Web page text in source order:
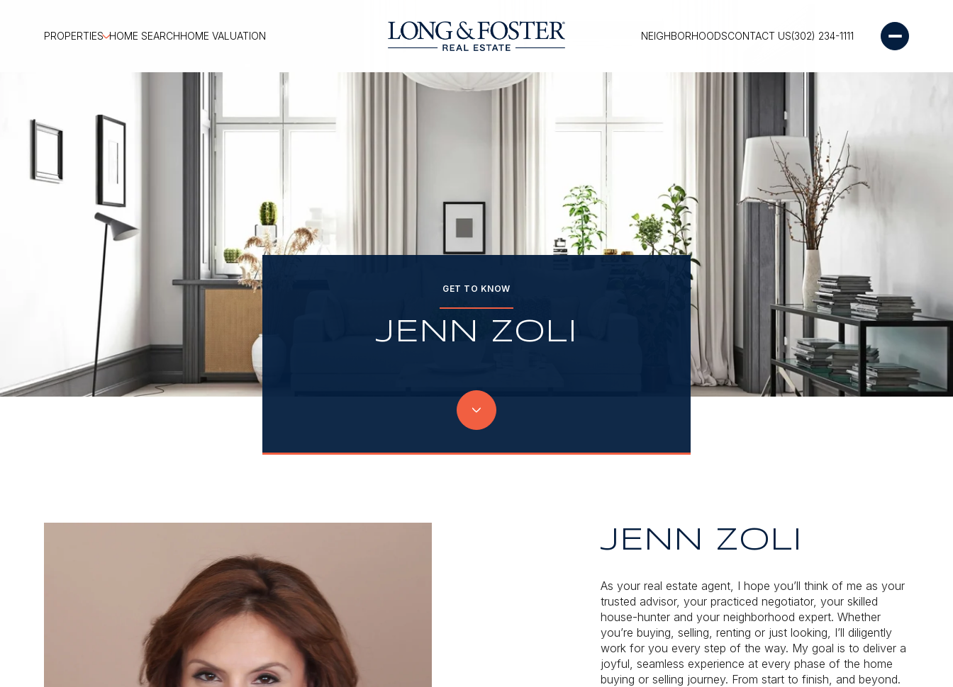
PROPERTIES HOME SEARCHHOME VALUATION NEIGHBORHOODSCONTACT US(302) 234-1111
GET TO KNOW
JENN ZOLI
JENN ZOLI
As your real estate agent, I hope you’ll think of me as your
trusted advisor, your practiced negotiator, your skilled
house-hunter and your neighborhood expert. Whether
you’re buying, selling, renting or just looking, I’ll diligently
work for you every step of the way. My goal is to deliver a
joyful, seamless experience at every phase of the home
buying or selling journey. From start to finish, and beyond.